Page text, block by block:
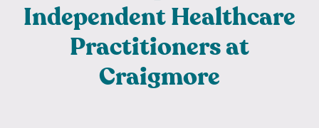
Independent Healthcare
Practitioners at
Craigmore